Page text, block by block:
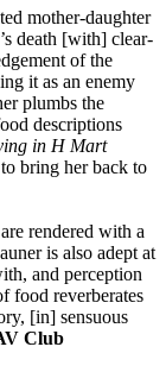
mother-daughter
death [with] clear-
of the
it as an enemy
plumbs the
descriptions
in H Mart
bring her back to
rendered with a
is also adept at
and perception
food reverberates
[in] sensuous
Club